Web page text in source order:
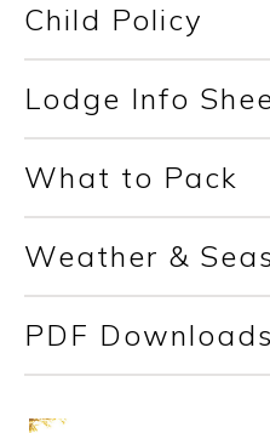
Child Policy
Lodge Info
What to Pack
Weather &
PDF Downloads